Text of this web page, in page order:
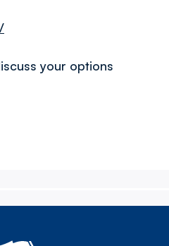
your options